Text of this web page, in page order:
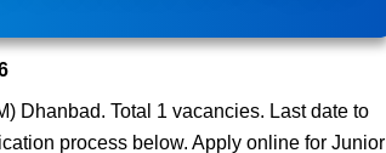
Dhanbad. Total 1 vacancies. Last date to
process below. Apply online for Junior